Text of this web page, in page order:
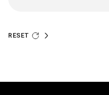
RESET